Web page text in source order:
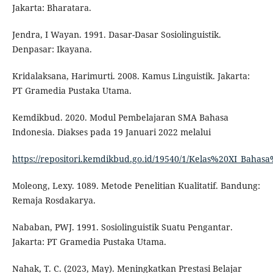
Jakarta: Bharatara.
Jendra, I Wayan. 1991. Dasar-Dasar Sosiolinguistik.
Denpasar: Ikayana.
Kridalaksana, Harimurti. 2008. Kamus Linguistik. Jakarta:
PT Gramedia Pustaka Utama.
Kemdikbud. 2020. Modul Pembelajaran SMA Bahasa
Indonesia. Diakses pada 19 Januari 2022 melalui
https://repositori.kemdikbud.go.id/19540/1/
Moleong, Lexy. 1089. Metode Penelitian Kualitatif. Bandung:
Remaja Rosdakarya.
Nababan, PWJ. 1991. Sosiolinguistik Suatu Pengantar.
Jakarta: PT Gramedia Pustaka Utama.
Nahak, T. C. (2023, May). Meningkatkan Prestasi Belajar